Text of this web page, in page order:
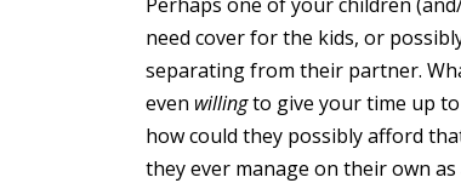
need cover for the kids, or
separating from their partner.
even willingto give your time up
how could they possibly afford
they ever manage on their own as